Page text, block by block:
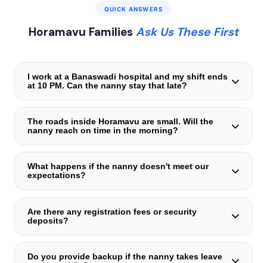
QUICK ANSWERS
Horamavu Families Ask Us These First
I work at a Banaswadi hospital and my shift ends
at 10 PM. Can the nanny stay that late?
Absolutely. Our caregivers in Horamavu frequently cover
late shifts. They handle the entire evening routine —
dinner, bath, story, and sleep — and leave a tidy house
and a sleeping child. You come home to peace, not chaos.
The roads inside Horamavu are small. Will the
nanny reach on time in the morning?
Yes. We deliberately match you with a caregiver who lives
within a 15-minute radius on a two-wheeler. We test her
actual commute during peak hours before finalising the
placement. She arrives punctually — not at the mercy of
What happens if the nanny doesn't meet our
expectations?
We replace at zero cost. Sometimes the chemistry isn't
right — we never force a fit. You simply inform us, and a
new verified nanny is assigned from our Horamavu reserve
pool, often within hours.
Are there any registration fees or security
deposits?
None whatsoever. No deposits, no registration charges,
no advance payments. You pay only the transparent
Do you provide backup if the nanny takes leave